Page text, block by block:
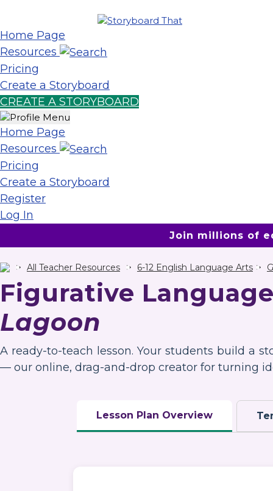
Home Page
Resources
Pricing
Create a Storyboard
CREATE A STORYBOARD
Home Page
Resources
Pricing
Create a Storyboard
Register
Log In
All Teacher Resources 6-12 English Language Arts
Figurative
Lagoon
A ready-to-teach lesson. Your students build a
— our online, drag-and-drop creator for turning
Join millions of
Lesson Plan Overview